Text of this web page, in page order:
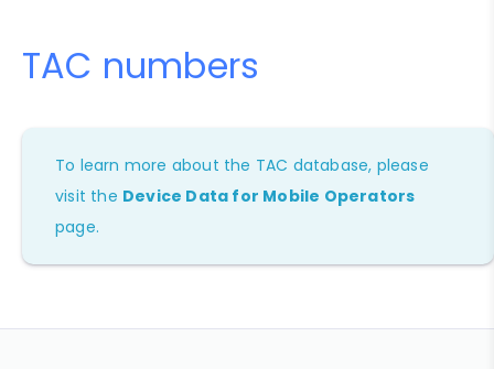
TAC numbers
To learn more about the TAC database, please
visit the Device Data for Mobile Operators
page.